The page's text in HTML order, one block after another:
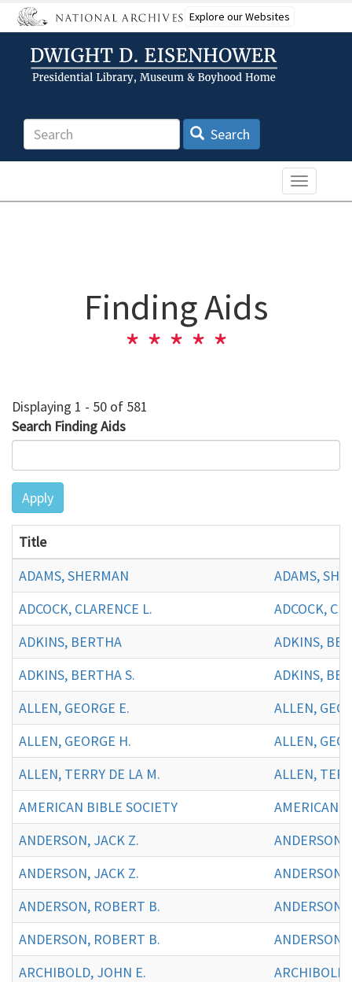
Skip
to
content
Explore our Websites
Search Search
Toggle
Finding Aids
Displaying 1 - 50 of 581
Search Finding Aids
Apply
Title
ADAMS, SHERMAN
ADAMS,
ADCOCK, CLARENCE L.
ADCOCK,
ADKINS, BERTHA
ADKINS,
ADKINS, BERTHA S.
ADKINS,
ALLEN, GEORGE E.
ALLEN,
ALLEN, GEORGE H.
ALLEN,
ALLEN, TERRY DE LA M.
ALLEN,
AMERICAN BIBLE SOCIETY
AMERICAN
ANDERSON, JACK Z.
ANDERSON,
ANDERSON, JACK Z.
ANDERSON,
ANDERSON, ROBERT B.
ANDERSON,
ANDERSON, ROBERT B.
ANDERSON,
ARCHIBOLD, JOHN E.